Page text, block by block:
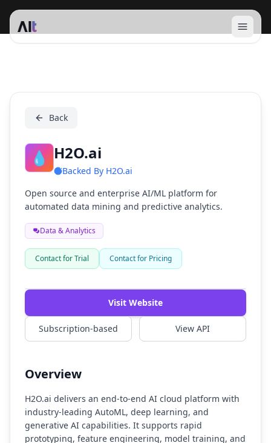
Open
H2O.ai
Back
💧 H2O.ai
Backed By H2O.ai
Open source and enterprise AI/ML platform for
automated data mining and predictive analytics.
Data & Analytics
Contact for Trial Contact for Pricing
Watch Demo
Visit Website
Subscription-based View API
Overview
H2O.ai delivers an end-to-end AI cloud platform with
industry-leading AutoML, deep learning, and
generative AI capabilities. It supports rapid
prototyping, feature engineering, model training, and